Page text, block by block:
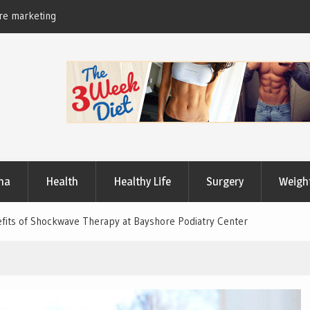
Health Healthy Life Surgery
of Shockwave Therapy at Bayshore Podiatry Center